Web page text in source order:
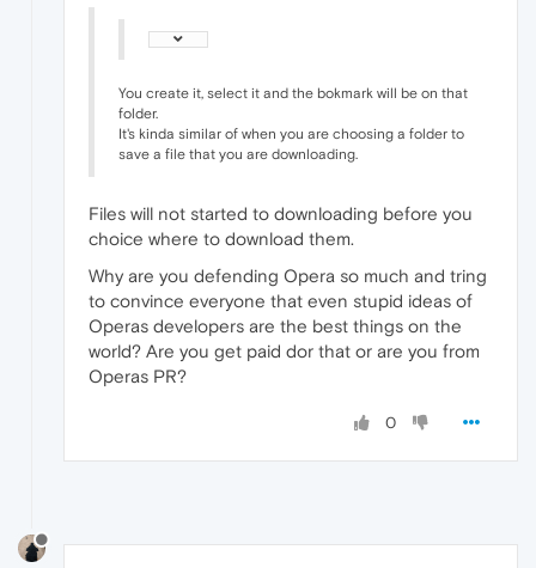
You create it, select it and the bokmark will be on that
folder.
It's kinda similar of when you are choosing a folder to
save a file that you are downloading.
Files will not started to downloading before you
choice where to download them.
Why are you defending Opera so much and tring
to convince everyone that even stupid ideas of
Operas developers are the best things on the
world? Are you get paid dor that or are you from
Operas PR?
0